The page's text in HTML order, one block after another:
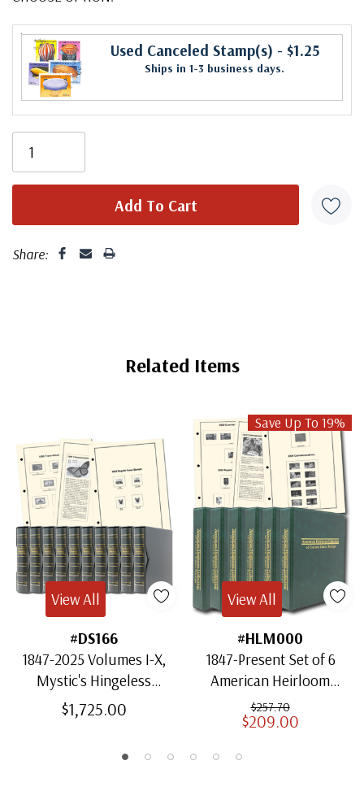
Used Canceled Stamp(s) - $1.25
Ships in 1-3 business days.
Share:
Related Items
#DS166
1847-2025 Volumes I-X,
Mystic's Hingeless
American Heirloom
Albums with Slipcases
$1,725.00
View All
Save Up To 19%
#HLM000
1847-Present Set of 6
American Heirloom
Albums for US Stamps
$257.70
$209.00
View All